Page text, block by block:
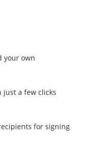
your own
just a few clicks
for signing